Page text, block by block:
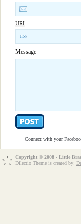
URI
Message
Connect with your
Copyright © 2008 - Little
Dilectio Theme is created by: